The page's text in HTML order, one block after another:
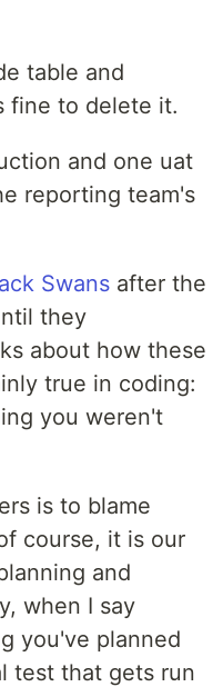
table and
fine to delete it.
and one uat
reporting team's
Swans after the
they
about how these
true in coding:
you weren't
is to blame
course, it is our
and
when I say
you've planned
test that gets run